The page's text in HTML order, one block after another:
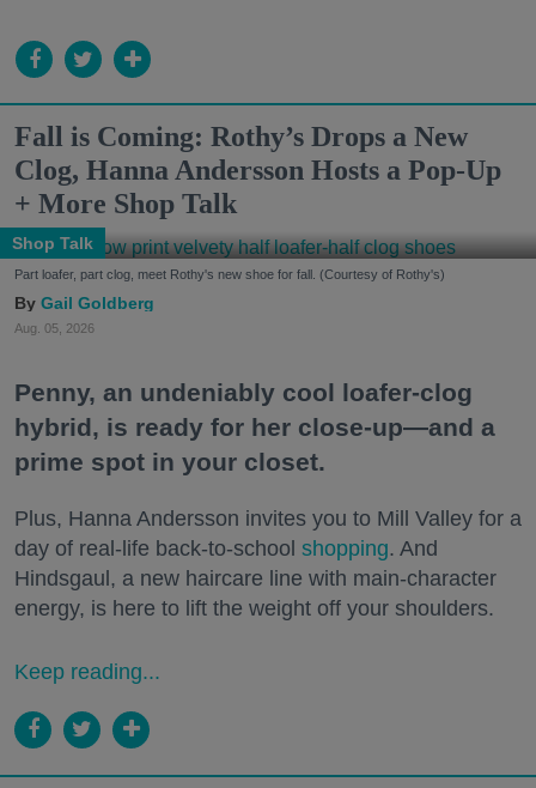
Fall is Coming: Rothy’s Drops a New
Clog, Hanna Andersson Hosts a Pop-Up
+ More Shop Talk
Shop Talk
Part loafer, part clog, meet Rothy's new shoe for fall. (Courtesy of Rothy's)
Gail Goldberg
Aug. 05, 2026
Penny, an undeniably cool loafer-clog
hybrid, is ready for her close-up—and a
prime spot in your closet.
Plus, Hanna Andersson invites you to Mill Valley for a
day of real-life back-to-school shopping. And
Hindsgaul, a new haircare line with main-character
energy, is here to lift the weight off your shoulders.
Keep reading...